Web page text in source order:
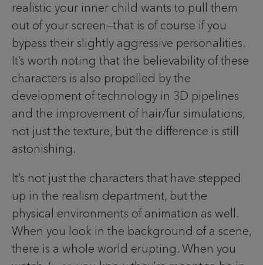
realistic your inner child wants to pull them
out of your screen—that is of course if you
bypass their slightly aggressive personalities.
It’s worth noting that the believability of these
characters is also propelled by the
development of technology in 3D pipelines
and the improvement of hair/fur simulations,
not just the texture, but the difference is still
astonishing.
It’s not just the characters that have stepped
up in the realism department, but the
physical environments of animation as well.
When you look in the background of a scene,
there is a whole world erupting. When you